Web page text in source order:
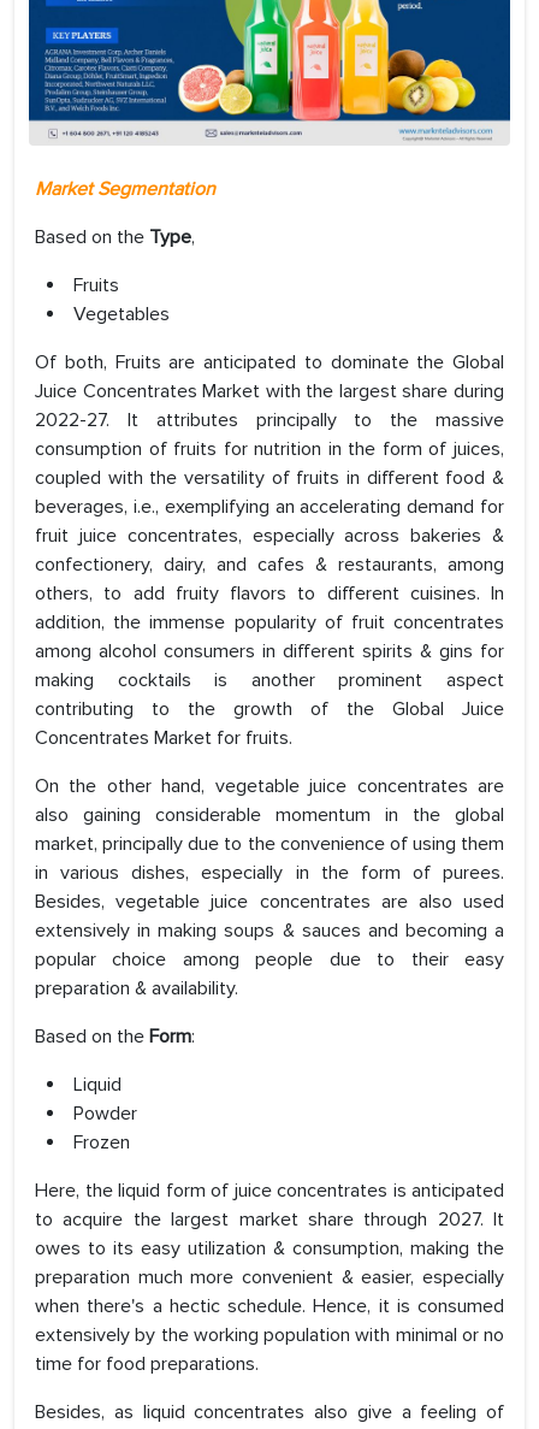
Market Segmentation
Based on the Type,
Fruits
Vegetables
Of both, Fruits are anticipated to dominate the Global
Juice Concentrates Market with the largest share during
2022-27. It attributes principally to the massive
consumption of fruits for nutrition in the form of juices,
coupled with the versatility of fruits in different food &
beverages, i.e., exemplifying an accelerating demand for
fruit juice concentrates, especially across bakeries &
confectionery, dairy, and cafes & restaurants, among
others, to add fruity flavors to different cuisines. In
addition, the immense popularity of fruit concentrates
among alcohol consumers in different spirits & gins for
making cocktails is another prominent aspect
contributing to the growth of the Global Juice
Concentrates Market for fruits.
On the other hand, vegetable juice concentrates are
also gaining considerable momentum in the global
market, principally due to the convenience of using them
in various dishes, especially in the form of purees.
Besides, vegetable juice concentrates are also used
extensively in making soups & sauces and becoming a
popular choice among people due to their easy
preparation & availability.
Based on the Form:
Liquid
Powder
Frozen
Here, the liquid form of juice concentrates is anticipated
to acquire the largest market share through 2027. It
owes to its easy utilization & consumption, making the
preparation much more convenient & easier, especially
when there's a hectic schedule. Hence, it is consumed
extensively by the working population with minimal or no
time for food preparations.
Besides, as liquid concentrates also give a feeling of